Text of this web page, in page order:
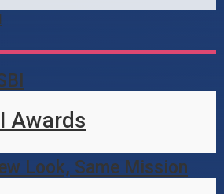
Awards
Look, Same Mission
Locked